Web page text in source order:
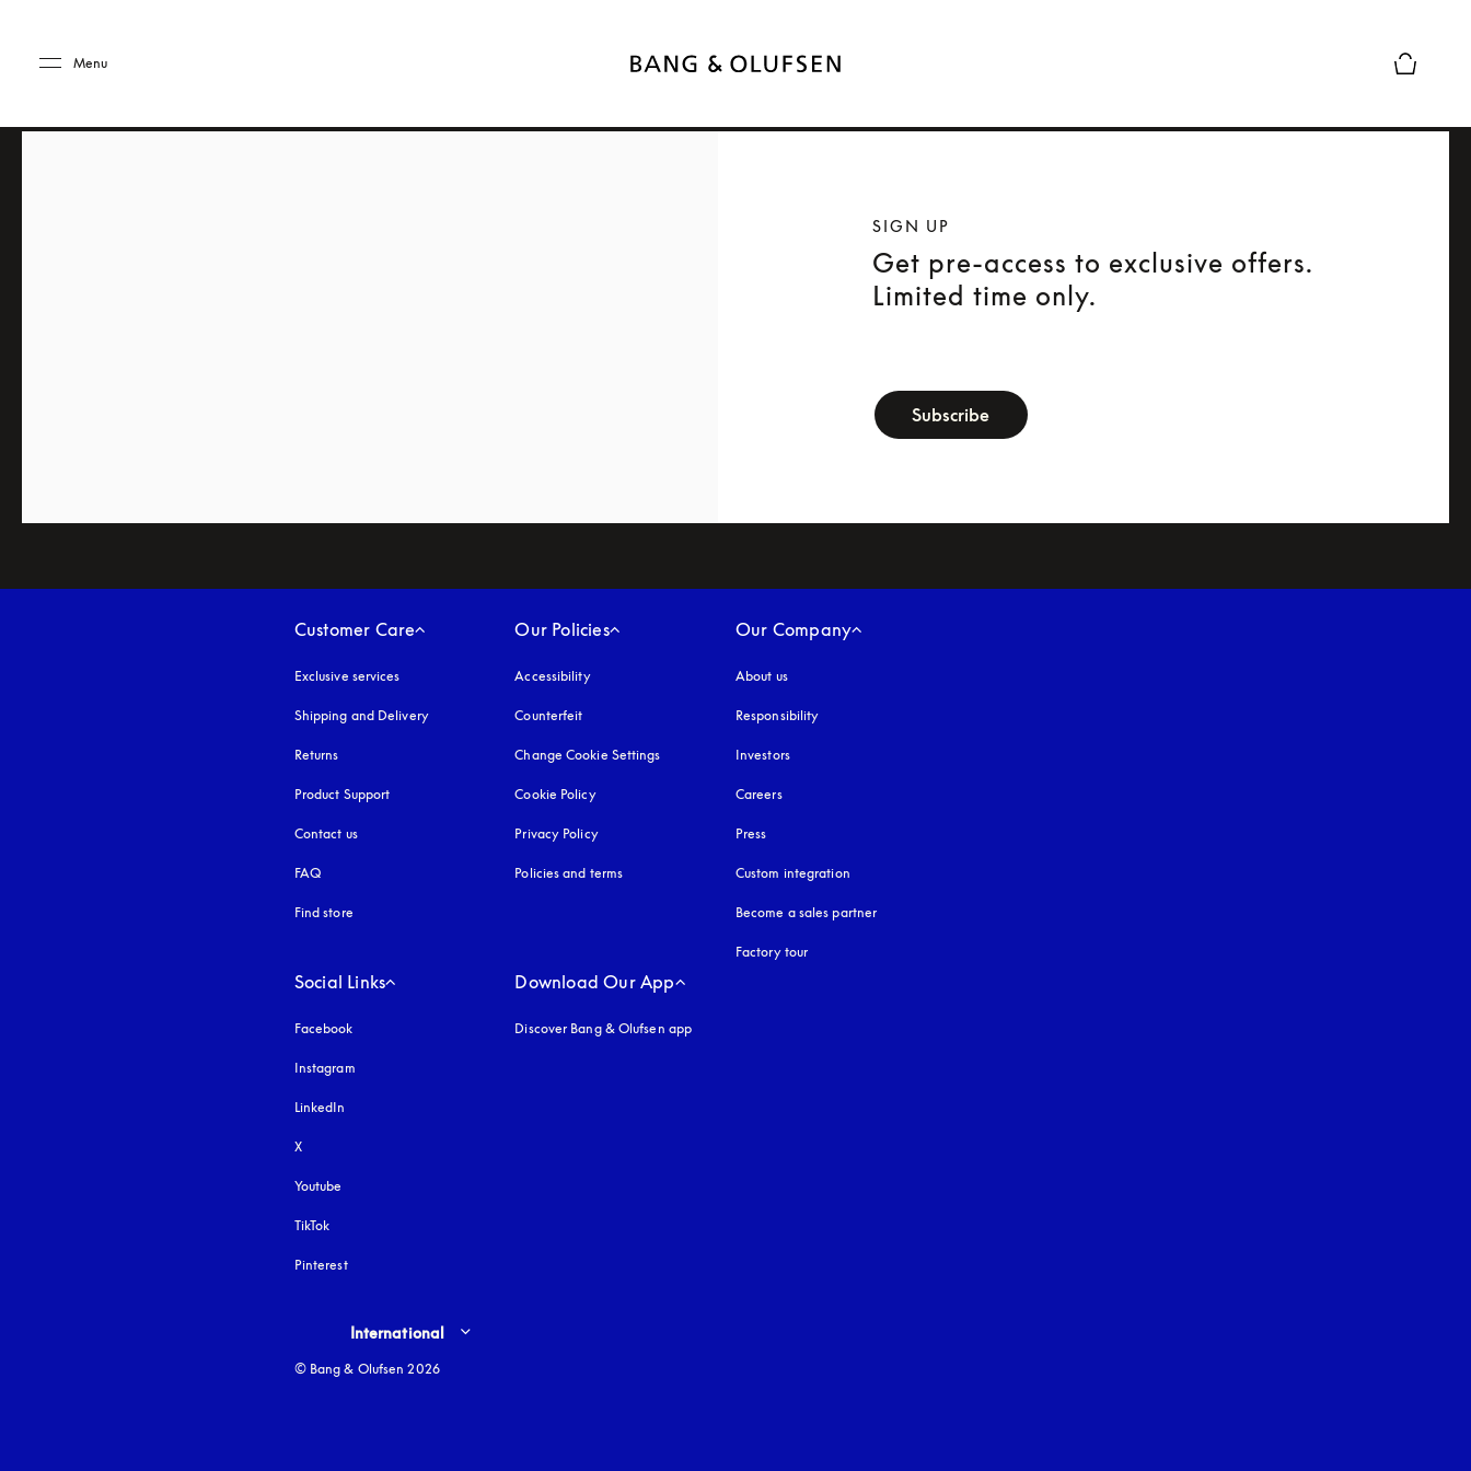
Menu
SIGN UP
Get pre-access to exclusive offers.
Limited time only.
Subscribe
Customer Care
Exclusive services
Shipping and Delivery
Returns
Product Support
Contact us
FAQ
Find store
Our Policies
Accessibilityopens in a new tab
Counterfeit
Change Cookie Settings
Cookie Policyopens in a new tab
Privacy Policyopens in a new tab
Policies and terms
Our Company
About us
Responsibility
Investors
Careers
Press
Custom integration
Become a sales partner
Factory tour
Social Links
Facebook
Instagram
LinkedIn
X
Youtube
TikTok
Pinterest
Download Our App
Discover Bang & Olufsen app
Select country and language
International
© Bang & Olufsen 2026